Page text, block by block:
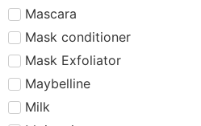
Mascara
Mask conditioner
Mask Exfoliator
Maybelline
Milk